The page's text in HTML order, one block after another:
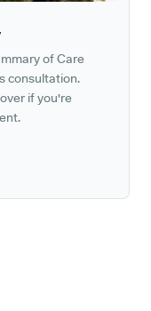
of Care
consultation.
if you're